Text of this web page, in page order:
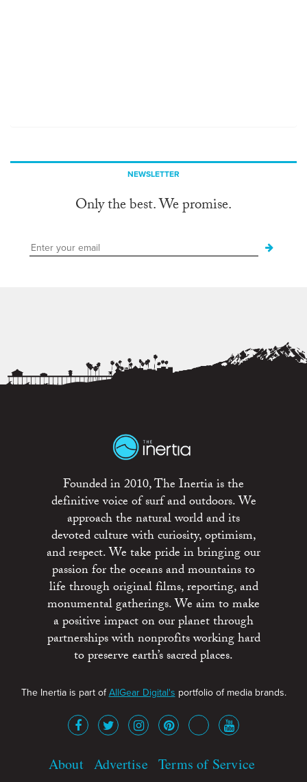
NEWSLETTER
Only the best. We promise.
Founded in 2010, The Inertia is the
definitive voice of surf and outdoors. We
approach the natural world and its
devoted culture with curiosity, optimism,
and respect. We take pride in bringing our
passion for the oceans and mountains to
life through original films, reporting, and
monumental gatherings. We aim to make
a positive impact on our planet through
partnerships with nonprofits working hard
to preserve earth’s sacred places.
The Inertia is part ofAllGear Digital's portfolio of media brands.
About Advertise Terms of Service